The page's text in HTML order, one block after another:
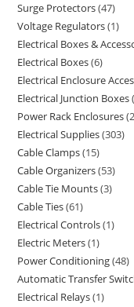
Surge Protectors 47
Voltage Regulators 1
Electrical Boxes &
Electrical Boxes 6
Electrical Enclosure
Electrical Junction Boxes
Power Rack Enclosures
Electrical Supplies 303
Cable Clamps 15
Cable Organizers 53
Cable Tie Mounts 3
Cable Ties 61
Electrical Controls 1
Electric Meters 1
Power Conditioning 48
Automatic Transfer
Electrical Relays 1